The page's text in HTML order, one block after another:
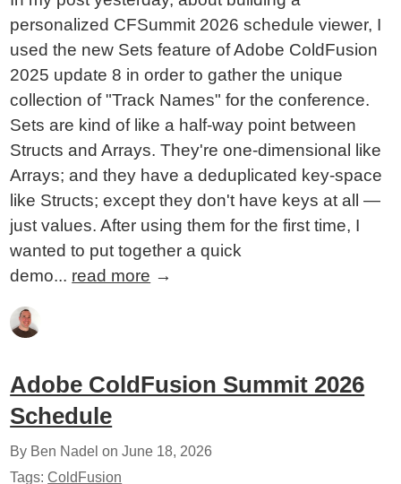
personalized CFSummit 2026 schedule viewer, I
used the new Sets feature of Adobe ColdFusion
2025 update 8 in order to gather the unique
collection of "Track Names" for the conference.
Sets are kind of like a half-way point between
Structs and Arrays. They're one-dimensional like
Arrays; and they have a deduplicated key-space
like Structs; except they don't have keys at all —
just values. After using them for the first time, I
wanted to put together a quick
demo... read more →
Adobe ColdFusion Summit 2026
Schedule
By Ben Nadel onJune 18, 2026
Tags:ColdFusion